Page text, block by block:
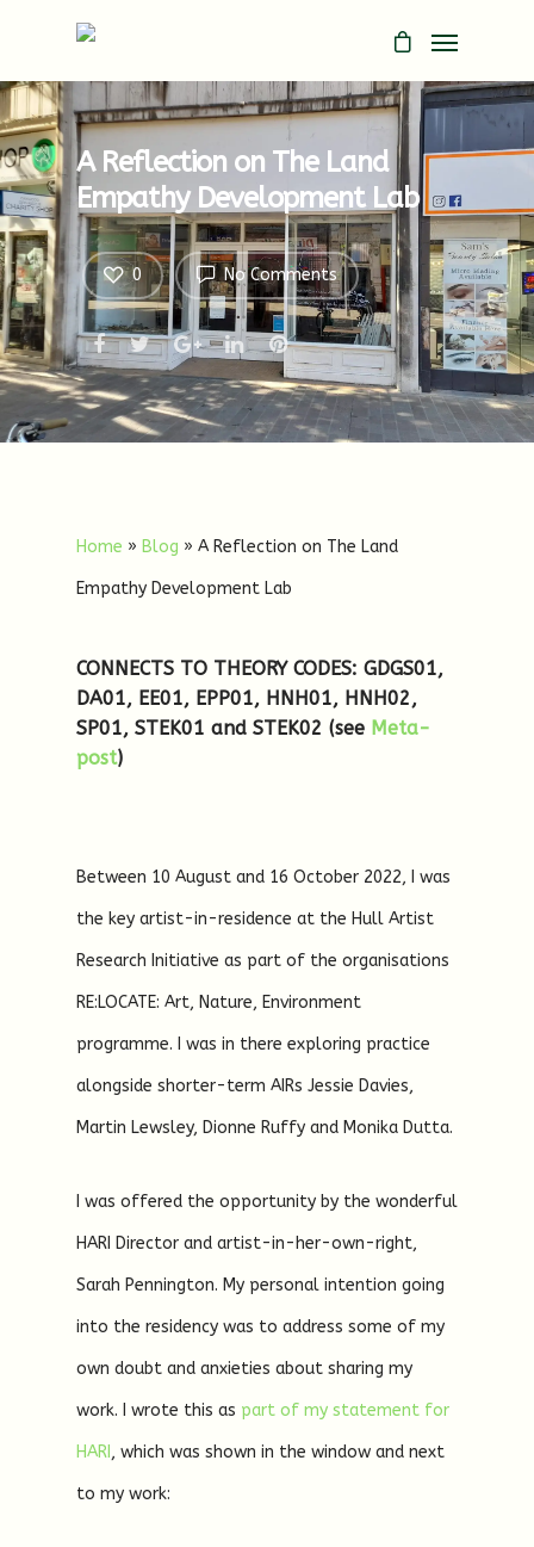
A Reflection on The Land
Empathy Development Lab
No Comments
0
Home » Blog » A Reflection on The Land
Empathy Development Lab
CONNECTS TO THEORY CODES: GDGS01,
DA01, EE01, EPP01, HNH01, HNH02,
SP01, STEK01 and STEK02 (see Meta-
post)
Between 10 August and 16 October 2022, I was
the key artist-in-residence at the Hull Artist
Research Initiative as part of the organisations
RE:LOCATE: Art, Nature, Environment
programme. I was in there exploring practice
alongside shorter-term AIRs Jessie Davies,
Martin Lewsley, Dionne Ruffy and Monika Dutta.
I was offered the opportunity by the wonderful
HARI Director and artist-in-her-own-right,
Sarah Pennington. My personal intention going
into the residency was to address some of my
own doubt and anxieties about sharing my
work. I wrote this as part of my statement for
HARI , which was shown in the window and next
to my work: